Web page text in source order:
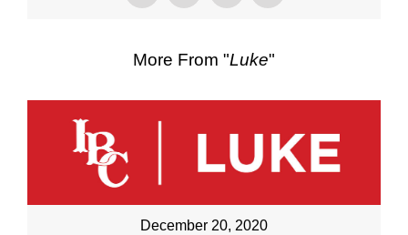
More From "Luke"
December 20, 2020